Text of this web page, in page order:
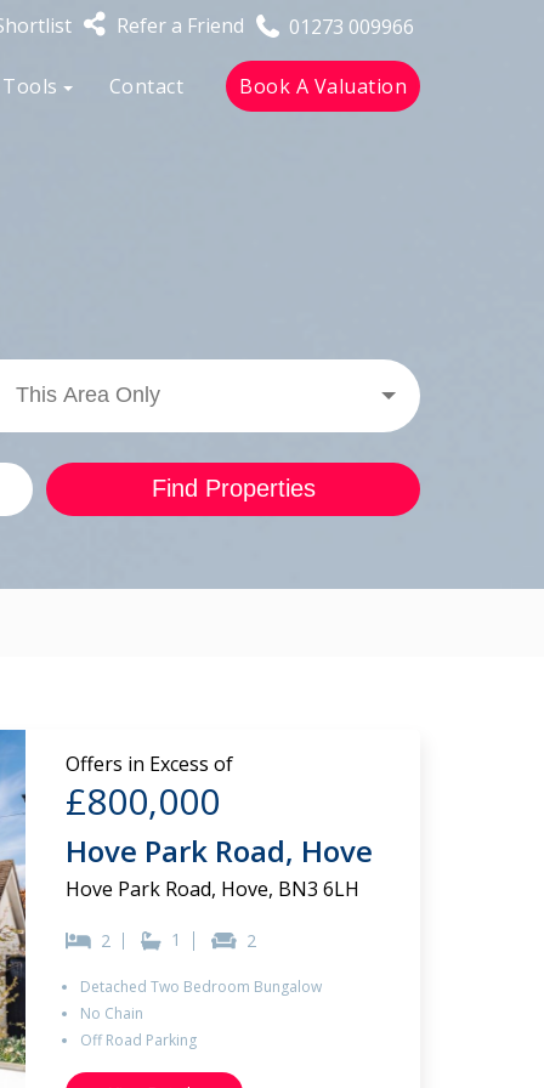
01273 009966
Refer a Friend
Contact Book A Valuation
Offers in Excess of
£800,000
Hove Park Road, Hove
Hove Park Road, Hove, BN3 6LH
2 1 2
Detached Two Bedroom Bungalow
No Chain
Off Road Parking